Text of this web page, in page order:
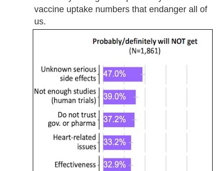
vaccine uptake numbers that endanger all of
us.